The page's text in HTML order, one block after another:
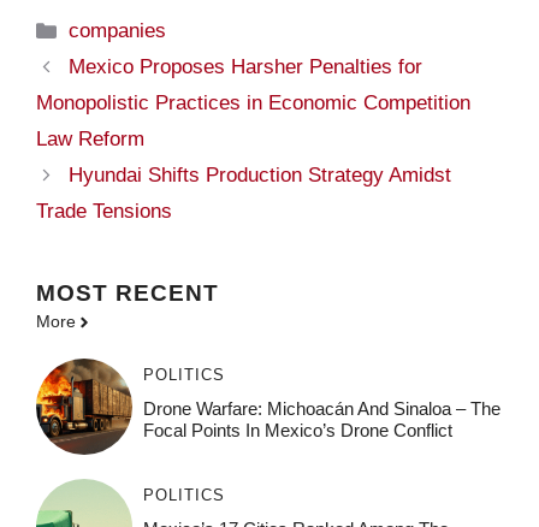
Categories
companies
Mexico Proposes Harsher Penalties for
Monopolistic Practices in Economic Competition
Law Reform
Hyundai Shifts Production Strategy Amidst
Trade Tensions
MOST RECENT
More
POLITICS
Drone Warfare: Michoacán And Sinaloa – The
Focal Points In Mexico’s Drone Conflict
POLITICS